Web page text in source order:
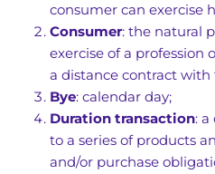
consumer can exercise
Consumer: the natural
exercise of a profession
a distance contract with
Bye: calendar day;
Duration transaction: a
to a series of products
and/or purchase